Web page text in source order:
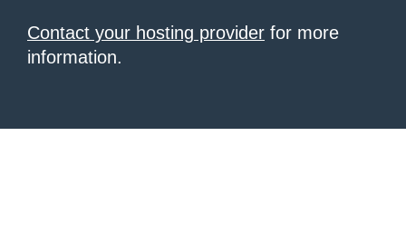
Contact your hosting provider for more
information.